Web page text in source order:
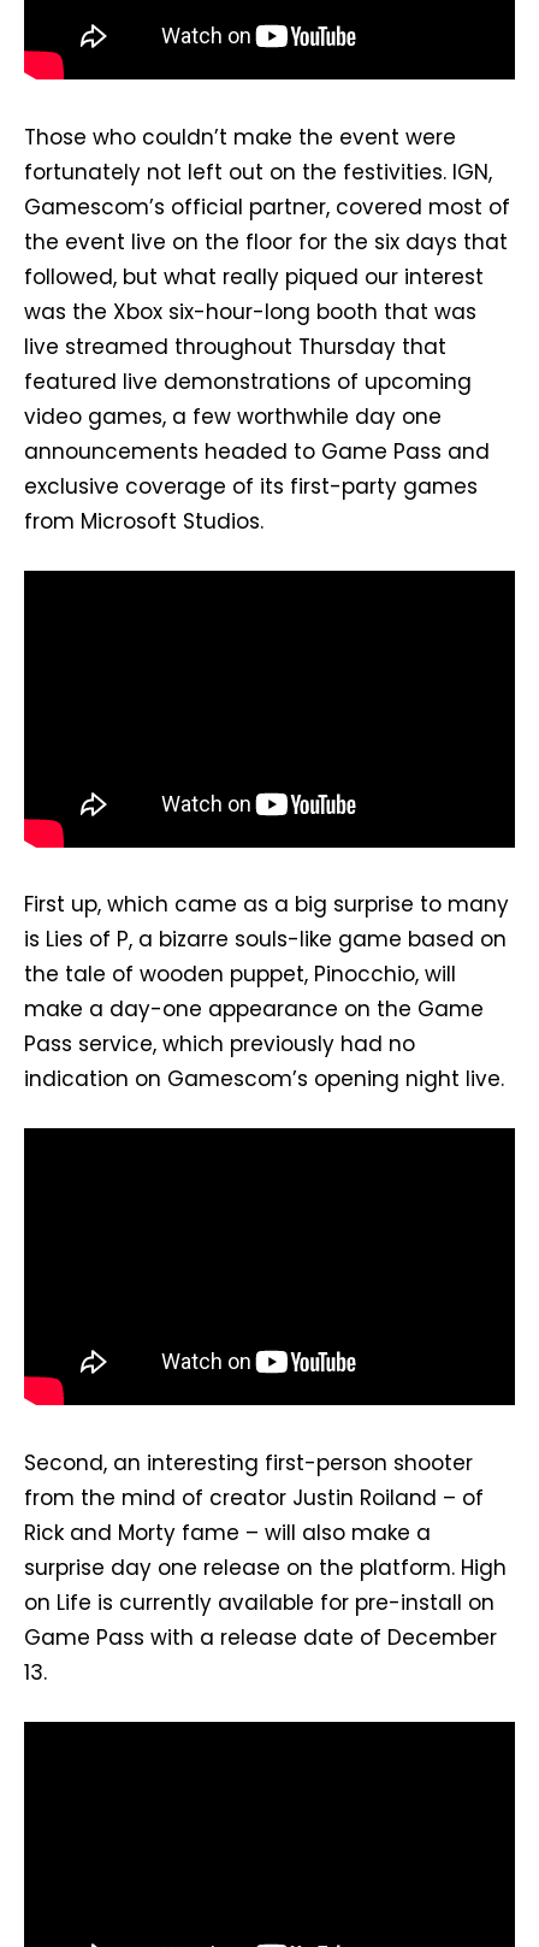
Those who couldn’t make the event were
fortunately not left out on the festivities. IGN,
Gamescom’s official partner, covered most of
the event live on the floor for the six days that
followed, but what really piqued our interest
was the Xbox six-hour-long booth that was
live streamed throughout Thursday that
featured live demonstrations of upcoming
video games, a few worthwhile day one
announcements headed to Game Pass and
exclusive coverage of its first-party games
from Microsoft Studios.
First up, which came as a big surprise to many
is Lies of P, a bizarre souls-like game based on
the tale of wooden puppet, Pinocchio, will
make a day-one appearance on the Game
Pass service, which previously had no
indication on Gamescom’s opening night live.
Second, an interesting first-person shooter
from the mind of creator Justin Roiland – of
Rick and Morty fame – will also make a
surprise day one release on the platform. High
on Life is currently available for pre-install on
Game Pass with a release date of December
13.